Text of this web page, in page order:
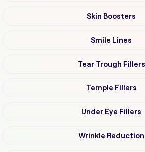
Skin Boosters
Smile Lines
Tear Trough Fillers
Temple Fillers
Under Eye Fillers
Wrinkle Reduction